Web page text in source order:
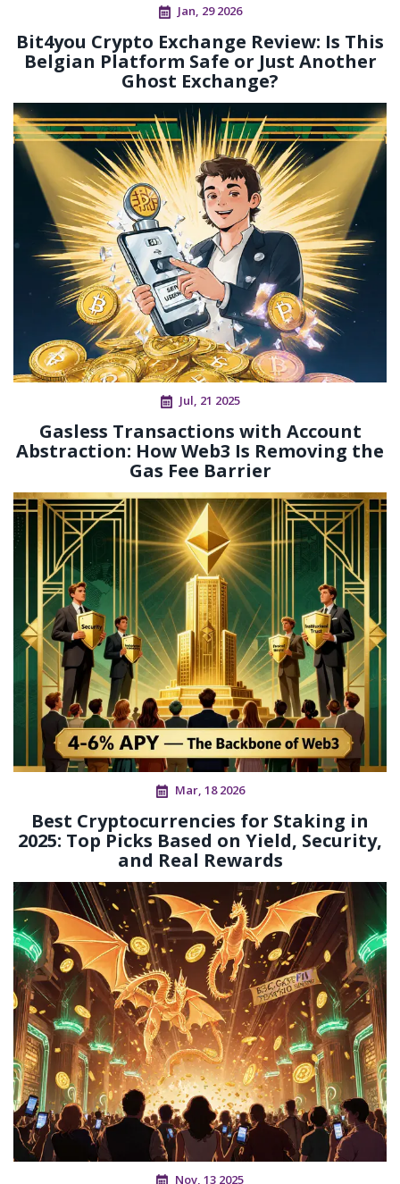
Jan, 29 2026
Bit4you Crypto Exchange Review: Is This
Belgian Platform Safe or Just Another
Ghost Exchange?
Jul, 21 2025
Gasless Transactions with Account
Abstraction: How Web3 Is Removing the
Gas Fee Barrier
Mar, 18 2026
Best Cryptocurrencies for Staking in
2025: Top Picks Based on Yield, Security,
and Real Rewards
Nov, 13 2025